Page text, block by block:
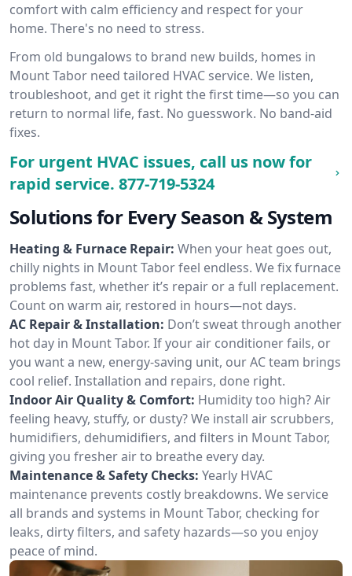
comfort with calm efficiency and respect for your
home. There's no need to stress.
From old bungalows to brand new builds, homes in
Mount Tabor need tailored HVAC service. We listen,
troubleshoot, and get it right the first time—so you can
return to normal life, fast. No guesswork. No band-aid
fixes.
For urgent HVAC issues, call us now for
rapid service. 877-719-5324
Solutions for Every Season & System
Heating & Furnace Repair: When your heat goes out,
chilly nights in Mount Tabor feel endless. We fix furnace
problems fast, whether it’s repair or a full replacement.
Count on warm air, restored in hours—not days.
AC Repair & Installation: Don’t sweat through another
hot day in Mount Tabor. If your air conditioner fails, or
you want a new, energy-saving unit, our AC team brings
cool relief. Installation and repairs, done right.
Indoor Air Quality & Comfort: Humidity too high? Air
feeling heavy, stuffy, or dusty? We install air scrubbers,
humidifiers, dehumidifiers, and filters in Mount Tabor,
giving you fresher air to breathe every day.
Maintenance & Safety Checks: Yearly HVAC
maintenance prevents costly breakdowns. We service
all brands and systems in Mount Tabor, checking for
leaks, dirty filters, and safety hazards—so you enjoy
peace of mind.